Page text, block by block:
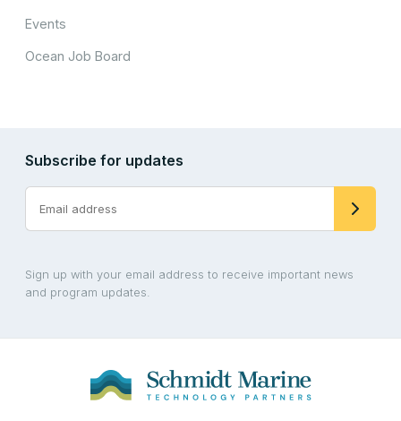
Events
Ocean Job Board
Subscribe for updates
Sign up with your email address to receive important news
and program updates.